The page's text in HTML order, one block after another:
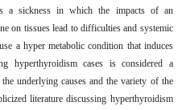
a sickness in which the impacts of an
on tissues lead to difficulties and systemic
a hyper metabolic condition that induces
hyperthyroidism cases is considered a
underlying causes and the variety of the
literature discussing hyperthyroidism